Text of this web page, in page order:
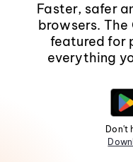
Faster, safer
browsers.
featured for
everything
Don't